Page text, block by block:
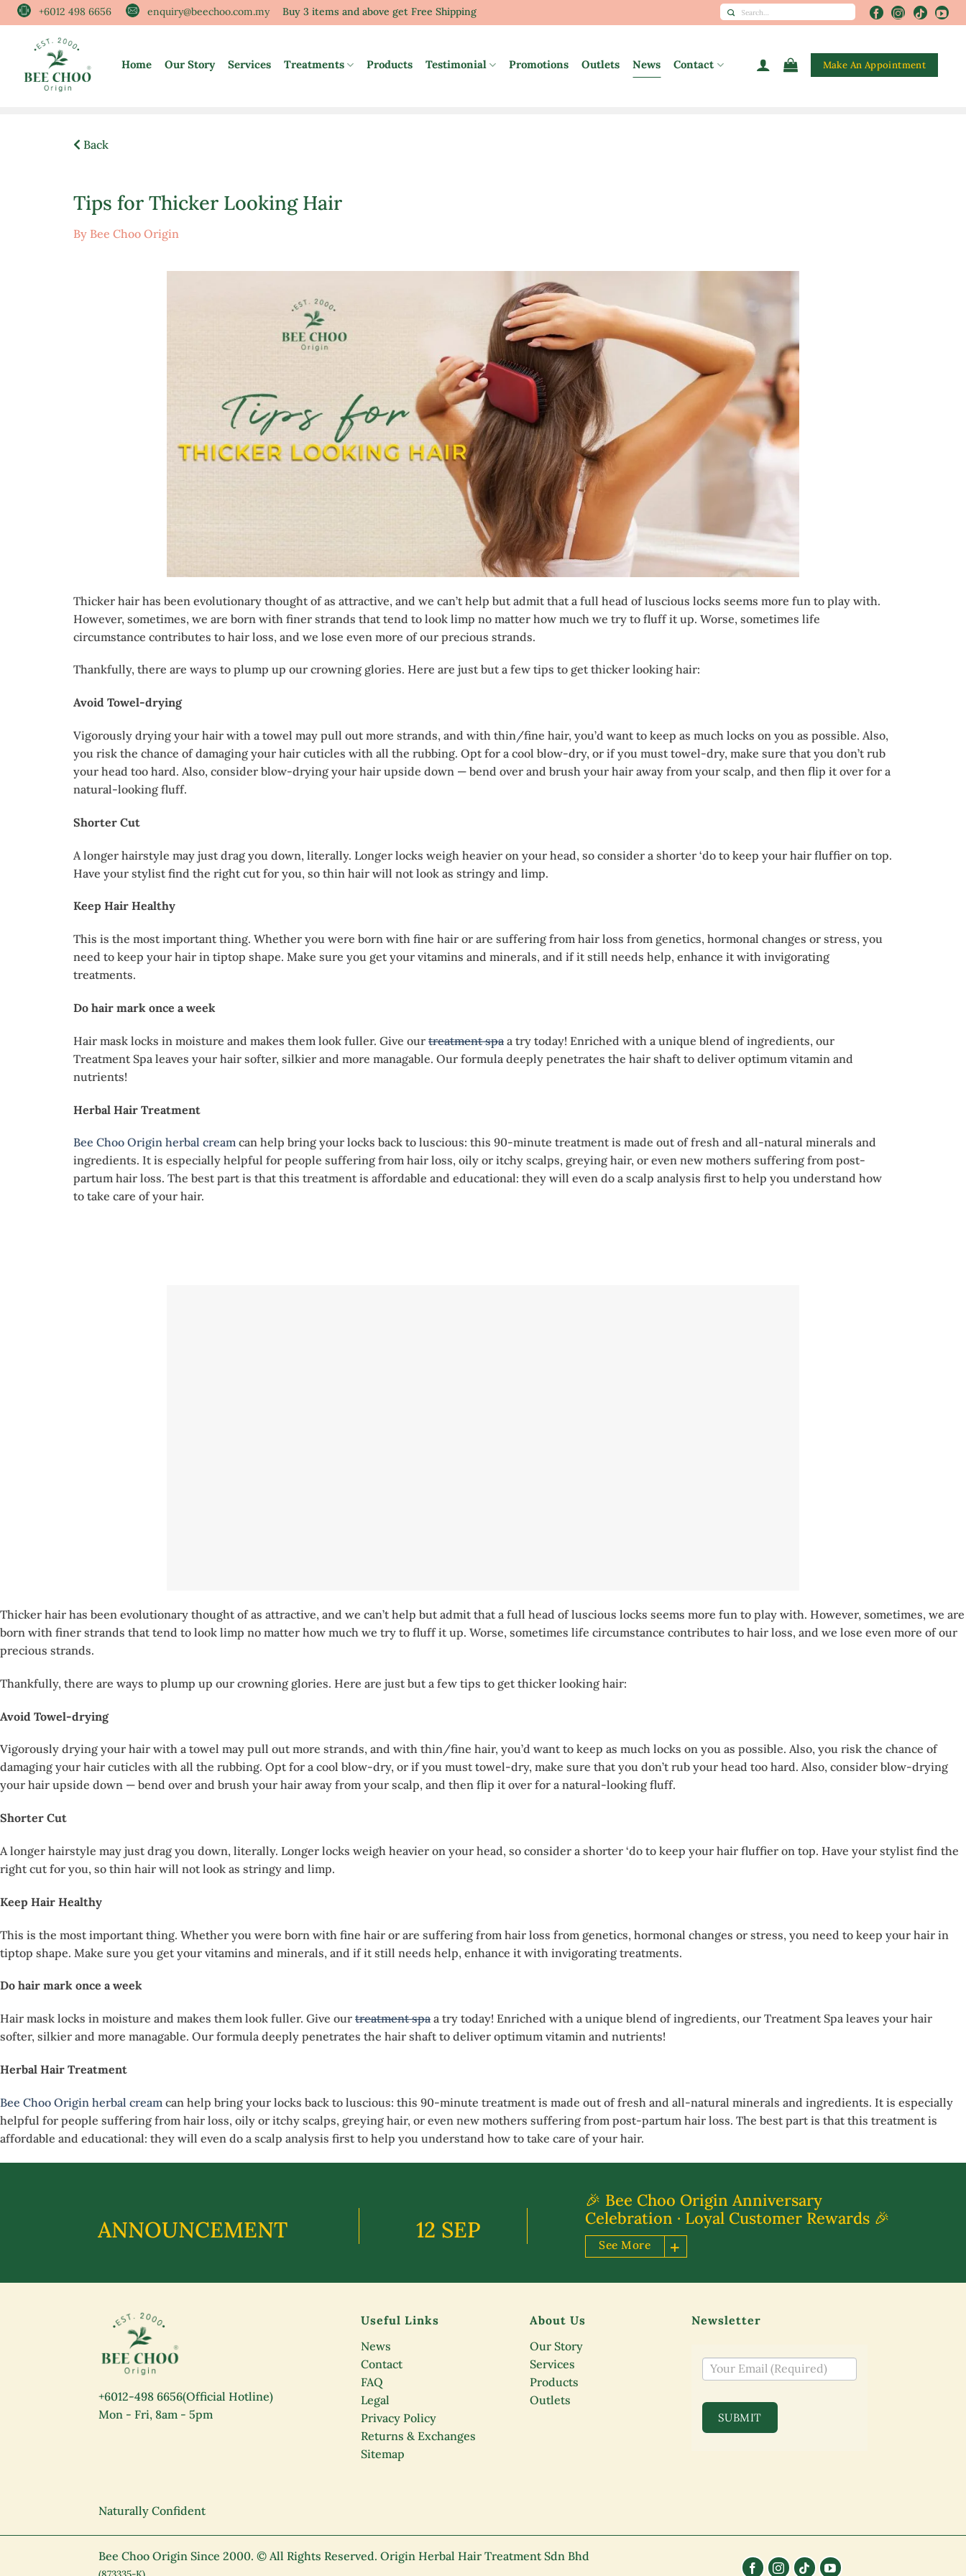
Skip
to
content
+6012 498 6656 enquiry@beechoo.com.my Buy 3 items and above get Free Shipping
Search
for:
Home Our Story Services Treatments Products Testimonial Promotions Outlets News Contact Make An Appointment
Back
Tips for Thicker Looking Hair
By Bee Choo Origin
Thicker hair has been evolutionary thought of as attractive, and we can’t help but admit that a full head of luscious locks seems more fun to play with.
However, sometimes, we are born with finer strands that tend to look limp no matter how much we try to fluff it up. Worse, sometimes life
circumstance contributes to hair loss, and we lose even more of our precious strands.
Thankfully, there are ways to plump up our crowning glories. Here are just but a few tips to get thicker looking hair:
Avoid Towel-drying
Vigorously drying your hair with a towel may pull out more strands, and with thin/fine hair, you’d want to keep as much locks on you as possible. Also,
you risk the chance of damaging your hair cuticles with all the rubbing. Opt for a cool blow-dry, or if you must towel-dry, make sure that you don’t rub
your head too hard. Also, consider blow-drying your hair upside down — bend over and brush your hair away from your scalp, and then flip it over for a
natural-looking fluff.
Shorter Cut
A longer hairstyle may just drag you down, literally. Longer locks weigh heavier on your head, so consider a shorter ‘do to keep your hair fluffier on top.
Have your stylist find the right cut for you, so thin hair will not look as stringy and limp.
Keep Hair Healthy
This is the most important thing. Whether you were born with fine hair or are suffering from hair loss from genetics, hormonal changes or stress, you
need to keep your hair in tiptop shape. Make sure you get your vitamins and minerals, and if it still needs help, enhance it with invigorating
treatments.
Do hair mark once a week
Hair mask locks in moisture and makes them look fuller. Give our treatment spa a try today! Enriched with a unique blend of ingredients, our
Treatment Spa leaves your hair softer, silkier and more managable. Our formula deeply penetrates the hair shaft to deliver optimum vitamin and
nutrients!
Herbal Hair Treatment
Bee Choo Origin herbal cream can help bring your locks back to luscious: this 90-minute treatment is made out of fresh and all-natural minerals and
ingredients. It is especially helpful for people suffering from hair loss, oily or itchy scalps, greying hair, or even new mothers suffering from post-
partum hair loss. The best part is that this treatment is affordable and educational: they will even do a scalp analysis first to help you understand how
to take care of your hair.
Thicker hair has been evolutionary thought of as attractive, and we can’t help but admit that a full head of luscious locks seems more fun to play with. However, sometimes, we are
born with finer strands that tend to look limp no matter how much we try to fluff it up. Worse, sometimes life circumstance contributes to hair loss, and we lose even more of our
precious strands.
Thankfully, there are ways to plump up our crowning glories. Here are just but a few tips to get thicker looking hair:
Avoid Towel-drying
Vigorously drying your hair with a towel may pull out more strands, and with thin/fine hair, you’d want to keep as much locks on you as possible. Also, you risk the chance of
damaging your hair cuticles with all the rubbing. Opt for a cool blow-dry, or if you must towel-dry, make sure that you don’t rub your head too hard. Also, consider blow-drying
your hair upside down — bend over and brush your hair away from your scalp, and then flip it over for a natural-looking fluff.
Shorter Cut
A longer hairstyle may just drag you down, literally. Longer locks weigh heavier on your head, so consider a shorter ‘do to keep your hair fluffier on top. Have your stylist find the
right cut for you, so thin hair will not look as stringy and limp.
Keep Hair Healthy
This is the most important thing. Whether you were born with fine hair or are suffering from hair loss from genetics, hormonal changes or stress, you need to keep your hair in
tiptop shape. Make sure you get your vitamins and minerals, and if it still needs help, enhance it with invigorating treatments.
Do hair mark once a week
Hair mask locks in moisture and makes them look fuller. Give our treatment spa a try today! Enriched with a unique blend of ingredients, our Treatment Spa leaves your hair
softer, silkier and more managable. Our formula deeply penetrates the hair shaft to deliver optimum vitamin and nutrients!
Herbal Hair Treatment
Bee Choo Origin herbal cream can help bring your locks back to luscious: this 90-minute treatment is made out of fresh and all-natural minerals and ingredients. It is especially
helpful for people suffering from hair loss, oily or itchy scalps, greying hair, or even new mothers suffering from post-partum hair loss. The best part is that this treatment is
affordable and educational: they will even do a scalp analysis first to help you understand how to take care of your hair.
ANNOUNCEMENT 12 SEP
🎉 Bee Choo Origin Anniversary
Celebration · Loyal Customer Rewards 🎉
See More
+6012-498 6656(Official Hotline)
Mon - Fri, 8am - 5pm
Useful Links
News
Contact
FAQ
Legal
Privacy Policy
Returns & Exchanges
Sitemap
About Us
Our Story
Services
Products
Outlets
Newsletter
NEWSLETTER
SUBMIT
Naturally Confident
Bee Choo Origin Since 2000. © All Rights Reserved. Origin Herbal Hair Treatment Sdn Bhd